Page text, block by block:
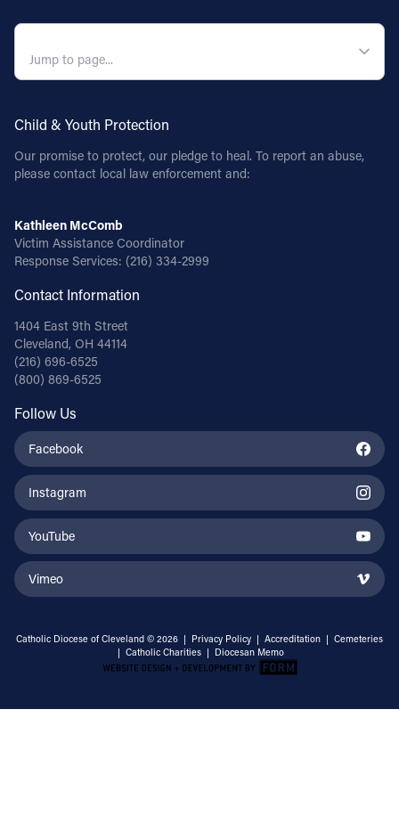
Child & Youth Protection
Our promise to protect, our pledge to heal. To report an abuse,
please contact local law enforcement and:
Kathleen McComb
Victim Assistance Coordinator
Response Services: (216) 334-2999
Contact Information
1404 East 9th Street
Cleveland, OH 44114
(216) 696-6525
(800) 869-6525
Follow Us
Facebook
Instagram
YouTube
Vimeo
Catholic Diocese of Cleveland © 2026 | Privacy Policy | Accreditation | Cemeteries
| Catholic Charities | Diocesan Memo